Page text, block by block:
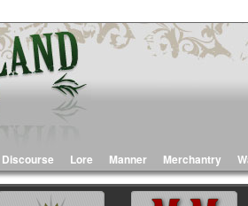
Discourse Lore Manner Merchantry